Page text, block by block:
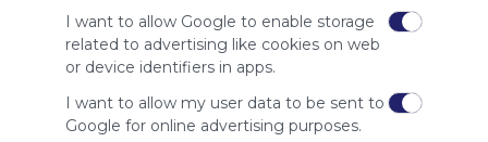
I want to allow Google to enable storage
related to advertising like cookies on web
or device identifiers in apps.
I want to allow my user data to be sent to
Google for online advertising purposes.
for
Symbaloo.
Remove ads with
Symbaloo Webspaces